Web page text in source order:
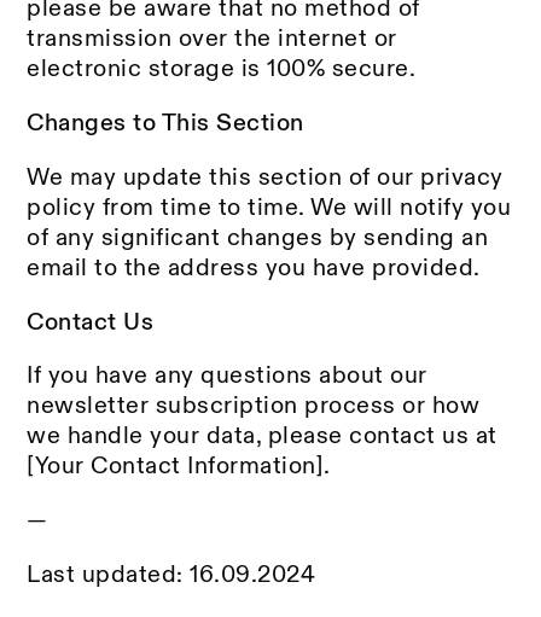
please be aware that no method of
transmission over the internet or
electronic storage is 100% secure.
Changes to This Section
We may update this section of our privacy
policy from time to time. We will notify you
of any significant changes by sending an
email to the address you have provided.
Contact Us
If you have any questions about our
newsletter subscription process or how
we handle your data, please contact us at
[Your Contact Information].
—
Last updated: 16.09.2024